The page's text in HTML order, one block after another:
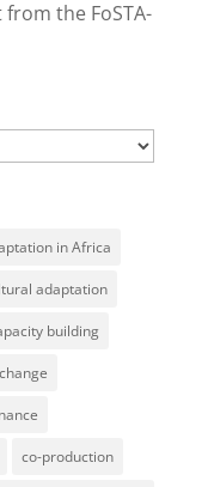
the FoSTA-
in Africa
adaptation
building
co-production